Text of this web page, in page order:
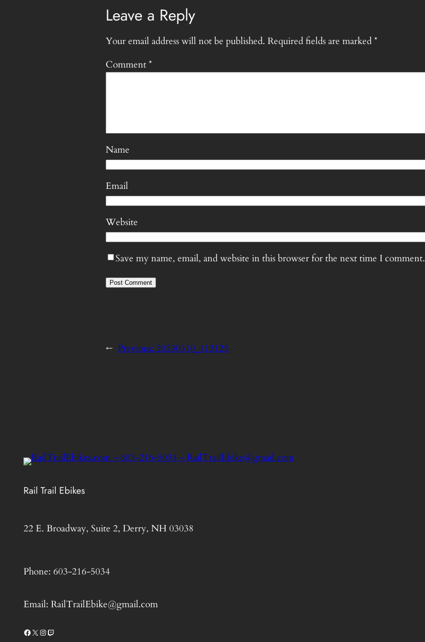
Leave a Reply
Your email address will not be published. Required fields are marked*
Comment*
Name
Email
Website
Save my name, email, and website in this browser for the next time I comment.
← Previous:20230310_113125
Rail Trail Ebikes
22 E. Broadway, Suite 2, Derry, NH 03038
Phone: 603-216-5034
Email: RailTrailEbike@gmail.com
Facebook X Instagram Twitch